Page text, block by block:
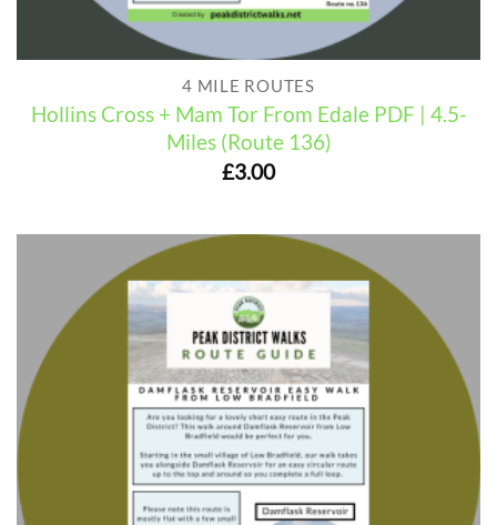
4 MILE ROUTES
Hollins Cross + Mam Tor From Edale PDF | 4.5-
Miles (Route 136)
£3.00